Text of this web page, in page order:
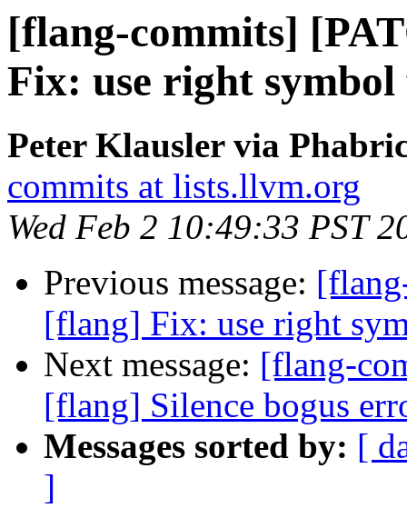
[flang-commits]
Fix: use right
Peter Klausler via
commits at lists.llvm.org
Wed Feb 2 10:49:33 PST
Previous message:
[flang] Fix: use right
Next message: [flang-
[flang] Silence bogus
Messages sorted by: [
]